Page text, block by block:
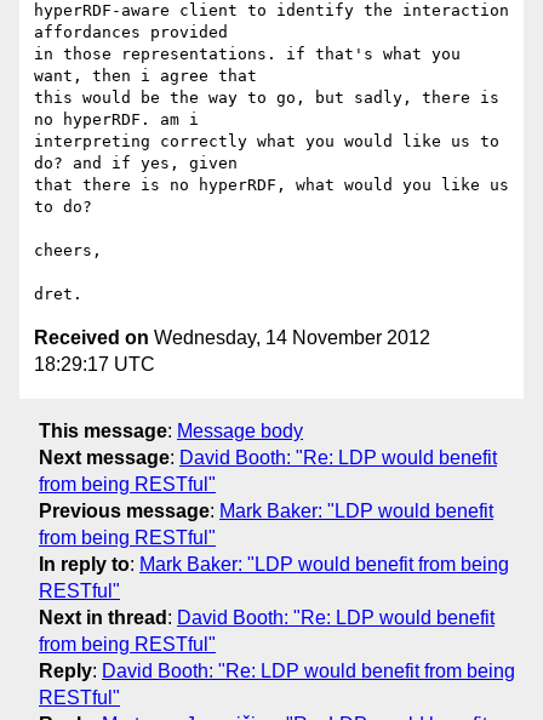
hyperRDF-aware client to identify the interaction
affordances provided
in those representations. if that's what you
want, then i agree that
this would be the way to go, but sadly, there is
no hyperRDF. am i
interpreting correctly what you would like us to
do? and if yes, given
that there is no hyperRDF, what would you like us
to do?
cheers,
Received on Wednesday, 14 November 2012
18:29:17 UTC
This message: Message body
Next message: David Booth: "Re: LDP would benefit
from being RESTful"
Previous message: Mark Baker: "LDP would benefit
from being RESTful"
In reply to: Mark Baker: "LDP would benefit from being
RESTful"
Next in thread : David Booth: "Re: LDP would benefit
from being RESTful"
Reply: David Booth: "Re: LDP would benefit from being
RESTful"